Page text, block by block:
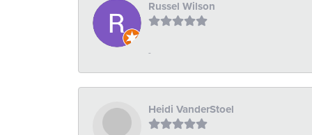
Russel Wilson
-
Heidi VanderStoel